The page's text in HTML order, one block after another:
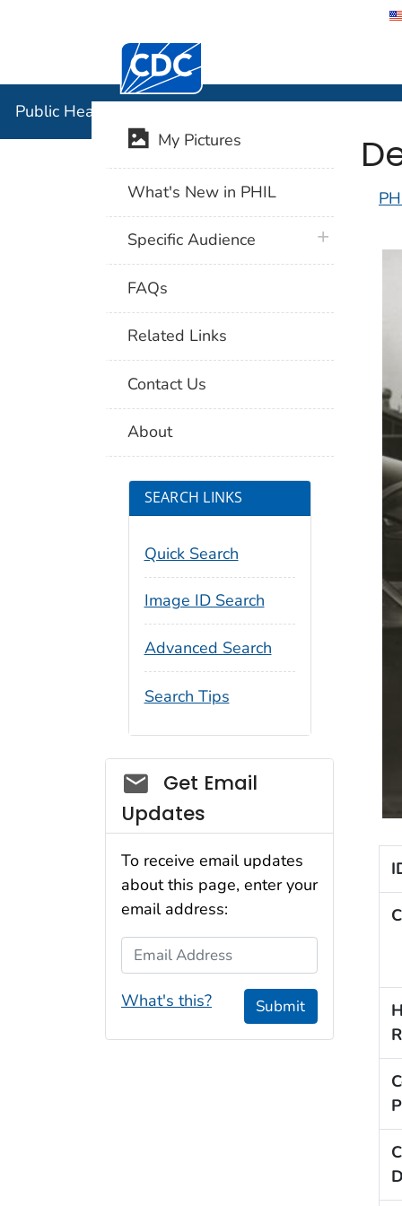
Centers for Disease Control and
Public Health Image Library (PHIL)
My Pictures
What's New in PHIL
Specific Audience plus icon
FAQs
Related Links
Contact Us
About
SEARCH LINKS
Quick Search
Image ID Search
Advanced Search
Search Tips
Social_govd
Get Email
Updates
To receive email updates
about this page, enter your
email address:
Email Address
What's this? Submit